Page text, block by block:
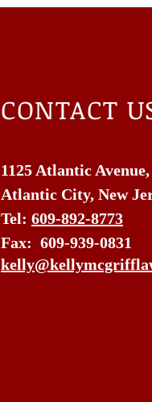
CONTACT
1125 Atlantic
Atlantic City, New
Tel: 609-892-8773
Fax: 609-939-0831